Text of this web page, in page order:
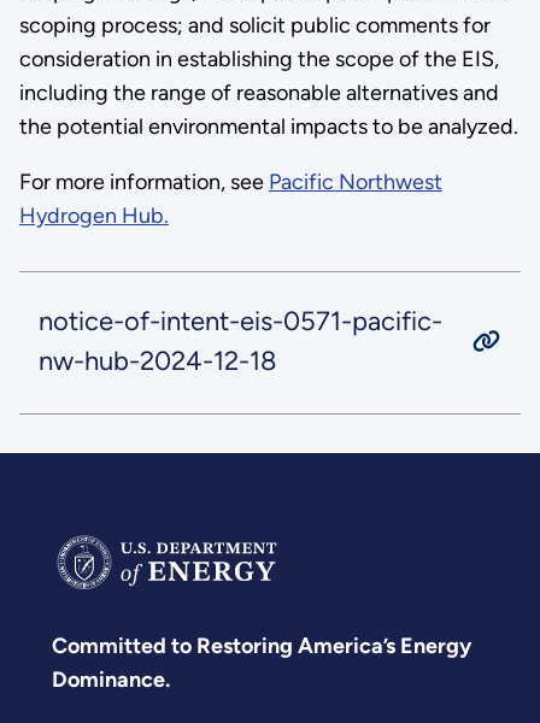
scoping process; and solicit public comments for
consideration in establishing the scope of the EIS,
including the range of reasonable alternatives and
the potential environmental impacts to be analyzed.
For more information, see Pacific Northwest
Hydrogen Hub.
notice-of-intent-eis-0571-pacific-
nw-hub-2024-12-18
Committed to Restoring America’s Energy
Dominance.